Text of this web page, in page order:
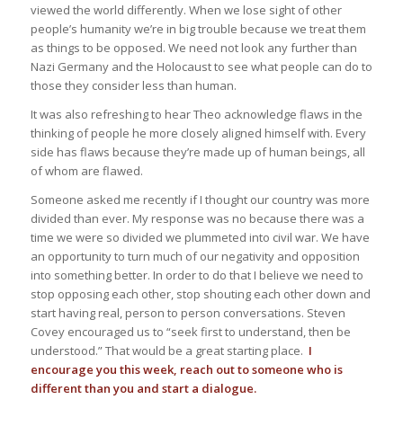
viewed the world differently. When we lose sight of other
people’s humanity we’re in big trouble because we treat them
as things to be opposed. We need not look any further than
Nazi Germany and the Holocaust to see what people can do to
those they consider less than human.
It was also refreshing to hear Theo acknowledge flaws in the
thinking of people he more closely aligned himself with. Every
side has flaws because they’re made up of human beings, all
of whom are flawed.
Someone asked me recently if I thought our country was more
divided than ever. My response was no because there was a
time we were so divided we plummeted into civil war. We have
an opportunity to turn much of our negativity and opposition
into something better. In order to do that I believe we need to
stop opposing each other, stop shouting each other down and
start having real, person to person conversations. Steven
Covey encouraged us to “seek first to understand, then be
understood.” That would be a great starting place. I
encourage you this week, reach out to someone who is
different than you and start a dialogue.